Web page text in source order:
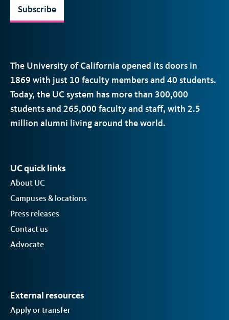
The University of California opened its doors in
1869 with just 10 faculty members and 40 students.
Today, the UCsystem has more than 300,000
students and 265,000 faculty and staff, with 2.5
million alumni living around the world.
Subscribe
UC quick links
About UC
Campuses & locations
Press releases
Contact us
Advocate
External resources
Apply or transfer